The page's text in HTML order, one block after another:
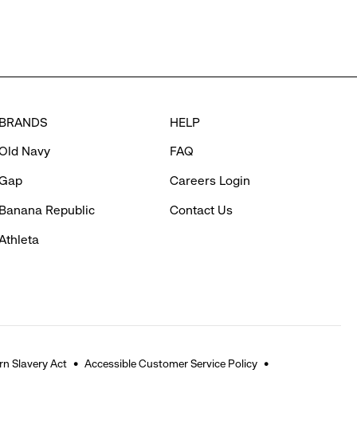
BRANDS
Navy
Banana Republic
HELP
FAQ
Careers Login
Contact Us
Slavery Act
Accessible Customer Service Policy